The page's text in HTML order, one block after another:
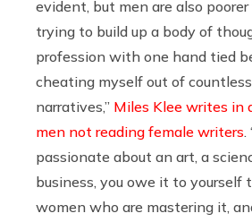
evident, but men are also poorer
trying to build up a body of
profession with one hand tied
cheating myself out of
narratives,” Miles Klee writes in
men not reading female writers.
passionate about an art, a
business, you owe it to yourself
women who are mastering it,